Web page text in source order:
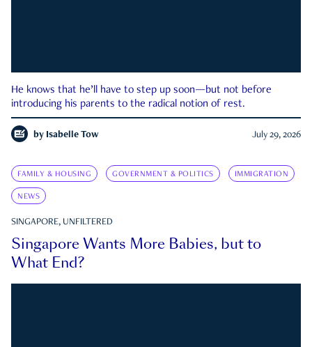
He knows that he’ll have to step up soon—but not before
introducing his parents to the radical notion of rest.
by Isabelle Tow July 29, 2026
FAMILY & HOUSING GOVERNMENT & POLITICS IMMIGRATION
NEWS
SINGAPORE, UNFILTERED
Singapore Wants More Babies, but to
What End?